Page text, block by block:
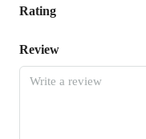
Rating
Review